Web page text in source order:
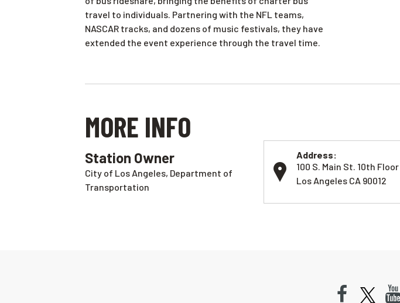
travel to individuals. Partnering with the NFL teams,
NASCAR tracks, and dozens of music festivals, they have
extended the event experience through the travel time.
MORE INFO
Station Owner
City of Los Angeles, Department of
Transportation
Address:
100 S. Main St. 10th Floor
Los Angeles CA 90012
Facebook